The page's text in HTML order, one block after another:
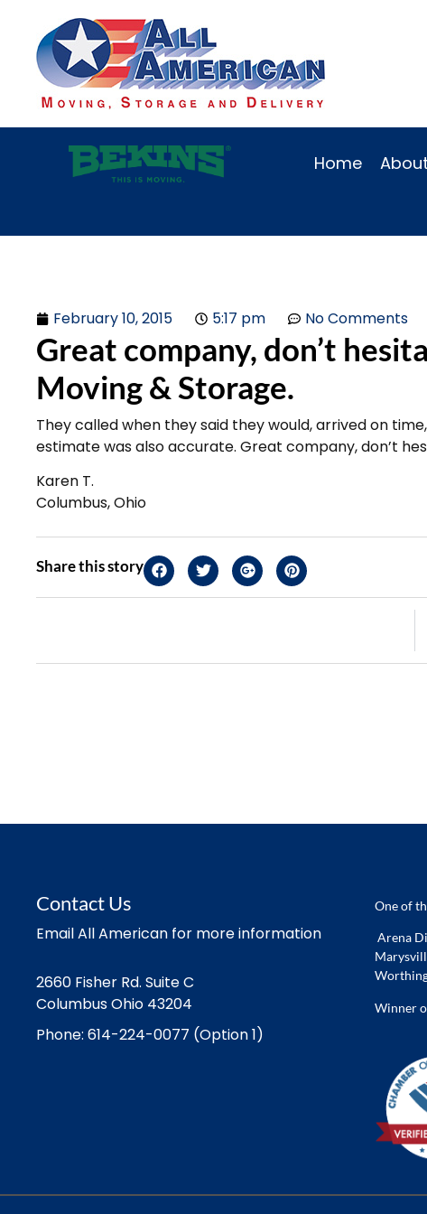
Home
February 10, 2015 5:17 pm No Comments
Great company, don’t
Moving & Storage.
They called when they said they would, arrived on
estimate was also accurate. Great company, don’t
Karen T.
Columbus, Ohio
Share this story
Contact Us
Email All American for more information
2660 Fisher Rd. Suite C
Columbus Ohio 43204
Phone: 614-224-0077 (Option 1)
One of
Arena
Winner